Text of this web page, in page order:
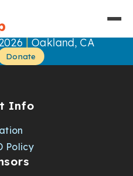
| Oakland, CA
Donate
Info
Policy